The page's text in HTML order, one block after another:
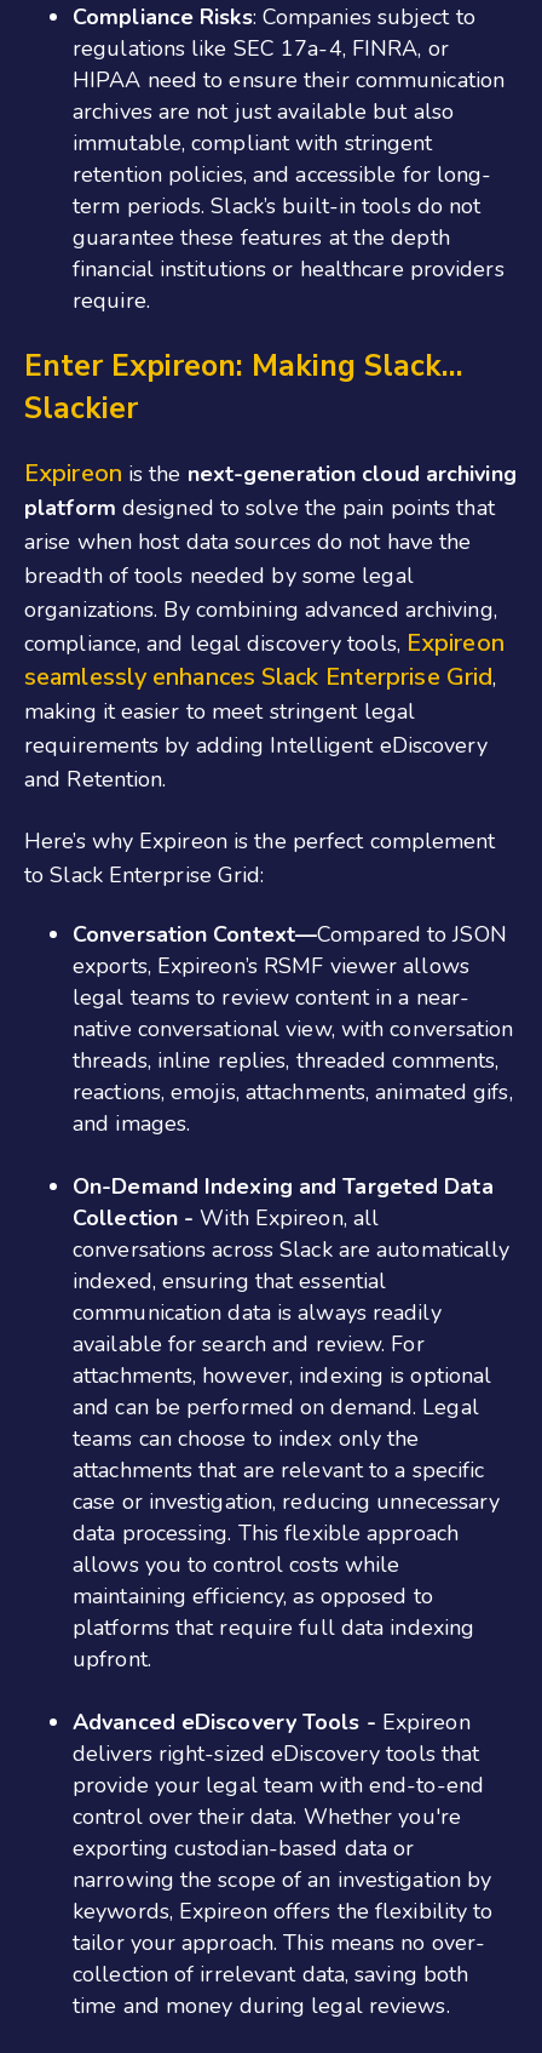
Compliance Risks: Companies subject to
regulations like SEC 17a-4, FINRA, or
HIPAA need to ensure their communication
archives are not just available but also
immutable, compliant with stringent
retention policies, and accessible for long-
term periods. Slack’s built-in tools do not
guarantee these features at the depth
financial institutions or healthcare providers ​
require.
Enter Expireon: Making Slack…
Slackier
Expireon is the next-generation cloud archiving
platform designed to solve the pain points that
arise when host data sources do not have the
breadth of tools needed by some legal
organizations. By combining advanced archiving,
compliance, and legal discovery tools, Expireon
seamlessly enhances Slack Enterprise Grid,
making it easier to meet stringent legal
requirements by adding Intelligent eDiscovery
and Retention.
Here’s why Expireon is the perfect complement
to Slack Enterprise Grid:
Conversation Context—Compared to JSON
exports, Expireon’s RSMF viewer allows
legal teams to review content in a near-
native conversational view, with conversation
threads, inline replies, threaded comments,
reactions, emojis, attachments, animated gifs,
and images.
On-Demand Indexing and Targeted Data
Collection -With Expireon, all
conversations across Slack are automatically
indexed, ensuring that essential
communication data is always readily
available for search and review. For
attachments, however, indexing is optional
and can be performed on demand. Legal
teams can choose to index only the
attachments that are relevant to a specific
case or investigation, reducing unnecessary
data processing. This flexible approach
allows you to control costs while
maintaining efficiency, as opposed to
platforms that require full data indexing
upfront.
Advanced eDiscovery Tools - Expireon
delivers right-sized eDiscovery tools that
provide your legal team with end-to-end
control over their data. Whether you're
exporting custodian-based data or
narrowing the scope of an investigation by
keywords, Expireon offers the flexibility to
tailor your approach. This means no over-
collection of irrelevant data, saving both
time and money during legal reviews​​.